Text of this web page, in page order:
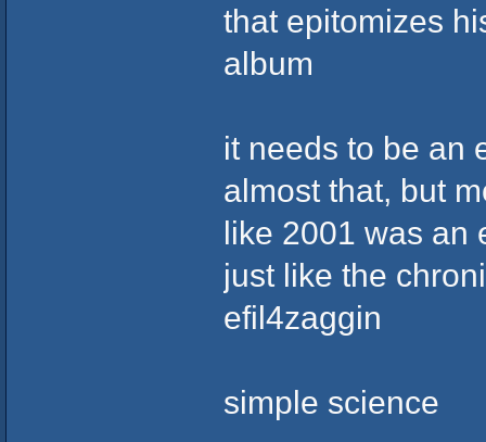
that epitomizes
album
it needs to be an
almost that, but
like 2001 was an
just like the
efil4zaggin
simple science